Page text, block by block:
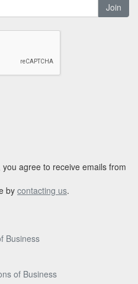
Join
agree to receive emails from
by contacting us.
Business
of Business